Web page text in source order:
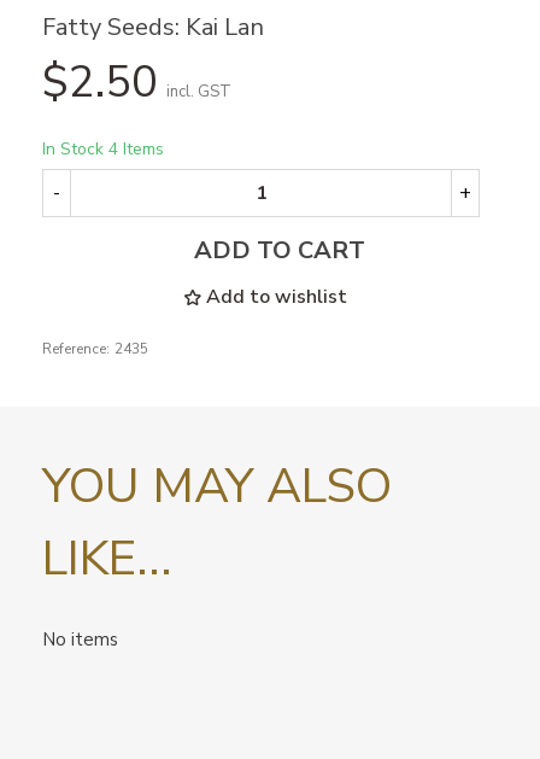
Fatty Seeds: Kai Lan
$2.50 incl. GST
In Stock 4 Items
- +
ADD TO CART
Add to wishlist
Reference: 2435
YOU MAY ALSO
LIKE...
No items